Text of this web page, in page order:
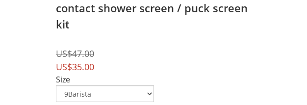
contact shower screen / puck screen
kit
US$47.00
US$35.00
Size